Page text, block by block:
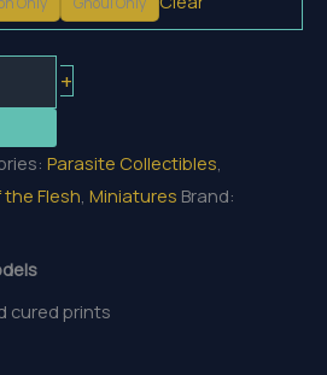
+
Parasite Collectibles,
Flesh, Miniatures Brand:
cured prints